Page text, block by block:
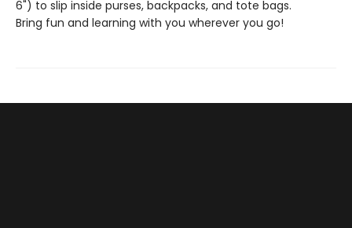
6") to slip inside purses, backpacks, and tote bags.
Bring fun and learning with you wherever you go!